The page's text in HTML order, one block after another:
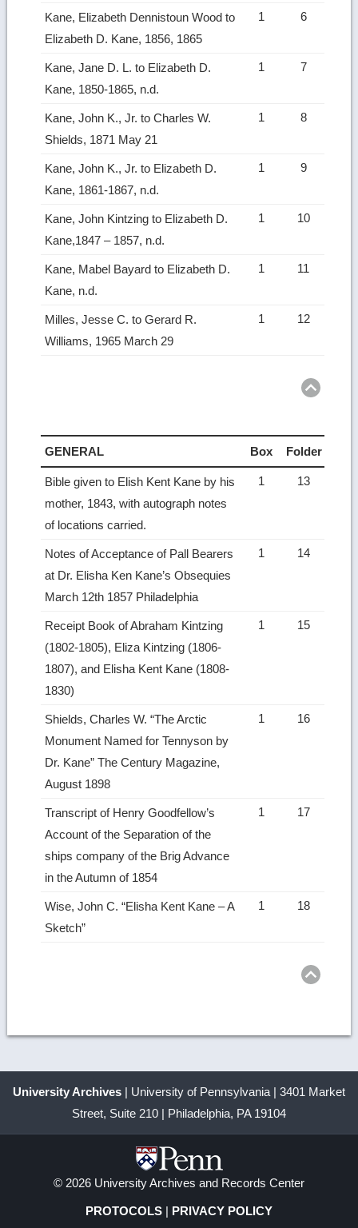
Kane, Elizabeth Dennistoun Wood to
Elizabeth D. Kane, 1856, 1865
1 6
Kane, Jane D. L. to Elizabeth D.
Kane, 1850-1865, n.d.
1 7
Kane, John K., Jr. to Charles W.
Shields, 1871 May 21
1 8
Kane, John K., Jr. to Elizabeth D.
Kane, 1861-1867, n.d.
1 9
Kane, John Kintzing to Elizabeth D.
Kane,1847 – 1857, n.d.
1 10
Kane, Mabel Bayard to Elizabeth D.
Kane, n.d.
1 11
Milles, Jesse C. to Gerard R.
Williams, 1965 March 29
1 12
GENERAL Box Folder
Bible given to Elish Kent Kane by his
mother, 1843, with autograph notes
of locations carried.
1 13
Notes of Acceptance of Pall Bearers
at Dr. Elisha Ken Kane’s Obsequies
March 12th 1857 Philadelphia
1 14
Receipt Book of Abraham Kintzing
(1802-1805), Eliza Kintzing (1806-
1807), and Elisha Kent Kane (1808-
1830)
1 15
Shields, Charles W. “The Arctic
Monument Named for Tennyson by
Dr. Kane” The Century Magazine,
August 1898
1 16
Transcript of Henry Goodfellow’s
Account of the Separation of the
ships company of the Brig Advance
in the Autumn of 1854
1 17
Wise, John C. “Elisha Kent Kane – A
Sketch”
1 18
University Archives | University of Pennsylvania | 3401 Market
Street, Suite 210 | Philadelphia, PA 19104
© 2026 University Archives and Records Center
PROTOCOLS | PRIVACY POLICY